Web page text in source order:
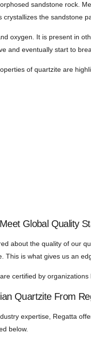
sandstone rock.
the sandstone
oxygen. It is present in
and eventually start to
of quartzite are
Global Quality
about the quality of our
This is what gives us an
certified by
Quartzite From
expertise, Regatta
below.